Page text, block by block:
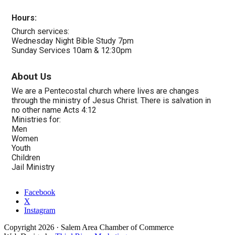
Hours:
Church services:
Wednesday Night Bible Study 7pm
Sunday Services 10am & 12:30pm
About Us
We are a Pentecostal church where lives are changes
through the ministry of Jesus Christ. There is salvation in
no other name Acts 4:12
Ministries for:
Men
Women
Youth
Children
Jail Ministry
Facebook
X
Instagram
Copyright 2026 · Salem Area Chamber of Commerce